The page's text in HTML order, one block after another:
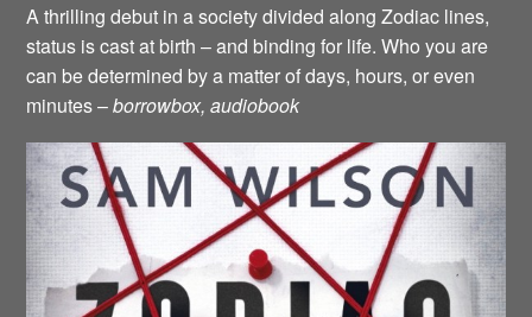
A thrilling debut in a society divided along Zodiac lines,
status is cast at birth – and binding for life. Who you are
can be determined by a matter of days, hours, or even
minutes –borrowbox, audiobook